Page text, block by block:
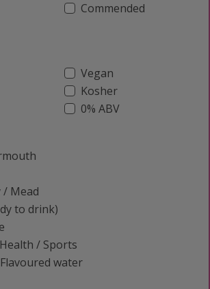
Commended
Vegan
Kosher
0% ABV
/ Mead
to drink)
/ Sports
water